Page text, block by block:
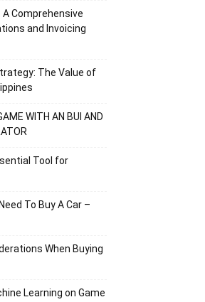
A Comprehensive
and Invoicing
The Value of
WITH AN BUI AND
Tool for
To Buy A Car –
When Buying
Learning on Game